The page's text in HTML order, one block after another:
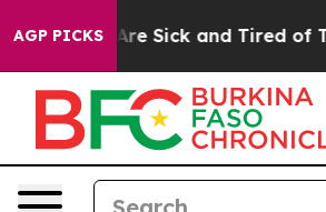
AGP PICKSAre Sick and Tired of This